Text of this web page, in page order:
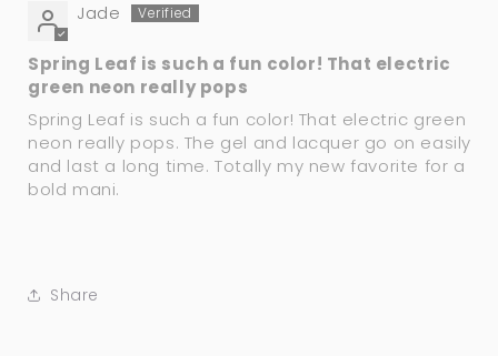
Jade
Spring Leaf is such a fun color! That electric
green neon really pops
Spring Leaf is such a fun color! That electric green
neon really pops. The gel and lacquer go on easily
and last a long time. Totally my new favorite for a
bold mani.
Share